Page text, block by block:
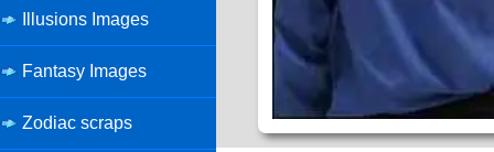
Illusions Images
Fantasy Images
Zodiac scraps